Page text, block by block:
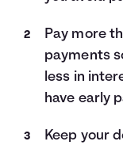
Pay more
payments
less in
have early
Keep your